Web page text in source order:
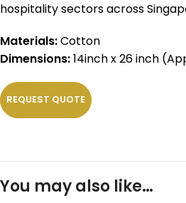
hospitality sectors across
Materials:Cotton
Dimensions:14inch x 26 inch
REQUEST QUOTE
You may also like…